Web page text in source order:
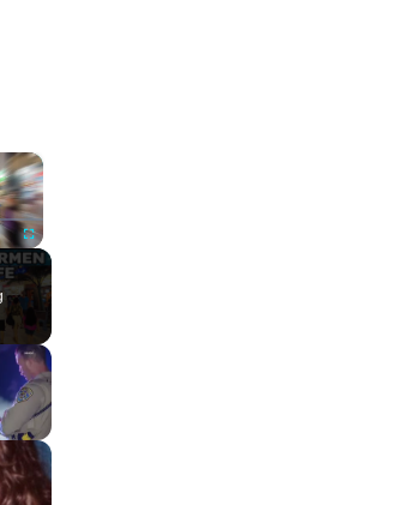
×
Fullscreen